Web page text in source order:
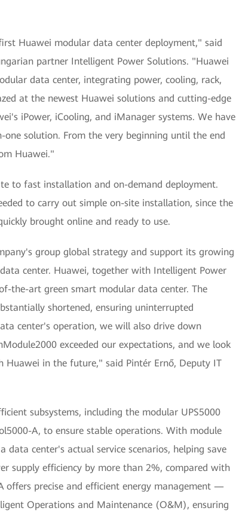
Huawei modular data center deployment," said
partner Intelligent Power Solutions. "Huawei
data center, integrating power, cooling, rack,
at the newest Huawei solutions and cutting-edge
iPower, iCooling, and iManager systems. We have
solution. From the very beginning until the end
Huawei."
to fast installation and on-demand deployment.
to carry out simple on-site installation, since the
brought online and ready to use.
group global strategy and support its growing
center. Huawei, together with Intelligent Power
the-art green smart modular data center. The
shortened, ensuring uninterrupted
center's operation, we will also drive down
exceeded our expectations, and we look
in the future," said Pintér Ernő, Deputy IT
subsystems, including the modular UPS5000
A, to ensure stable operations. With module
data center's actual service scenarios, helping save
supply efficiency by more than 2%, compared with
offers precise and efficient energy management —
Operations and Maintenance (O&M), ensuring